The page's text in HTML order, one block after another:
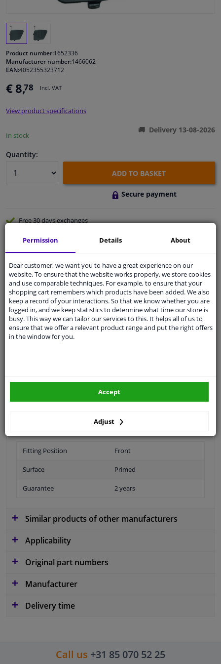
Windscreens & accessories
Cleaning & protection
Sensors & electronics
Product number:1652336
Manufacturer number:1466062
EAN:4052355323712
€ 8,78 Incl. VAT
View product specifications
In stock
Delivery 13-08-2026
Quantity:
ADD TO BASKET
Secure payment
Free 30 daysexchanges
Shipment within 3 days
Ask our expertsfor advice
Customer service:+31 85 070 52 25
Ask your question at our product specialists.
Questions And Answers.
Fitting Position Front
Surface Primed
Guarantee 2 years
Similar products of other manufacturers
Applicability
Original part numbers
Manufacturer
Delivery time
Call us +31 85 070 52 25
Permission Details About
Dear customer, we want you to have a great experience on our
website. To ensure that the website works properly, we store cookies
and use comparable techniques. For example, to ensure that your
shopping cart remembers which products have been added. We also
keep a record of your interactions. So that we know whether you are
logged in, and we keep statistics to determine what time our store is
busy. This way we can tailor our services to this. It helps all of us to
ensure that we offer a relevant product range and put the right offers
in the window for you.
Adjust
Accept